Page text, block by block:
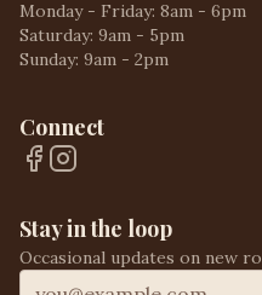
Monday - Friday: 8am - 6pm
Saturday: 9am - 5pm
Sunday: 9am - 2pm
Connect
Stay in the loop
Occasional updates on new